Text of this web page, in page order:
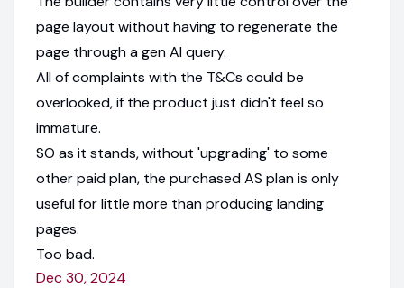
page layout without having to regenerate the
page through a gen AI query.
All of complaints with the T&Cs could be
overlooked, if the product just didn't feel so
immature.
SO as it stands, without 'upgrading' to some
other paid plan, the purchased AS plan is only
useful for little more than producing landing
pages.
Too bad.
Dec 30, 2024